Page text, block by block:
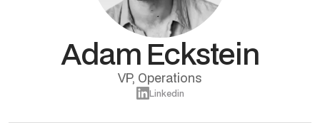
Adam Eckstein
VP, Operations
Linkedin